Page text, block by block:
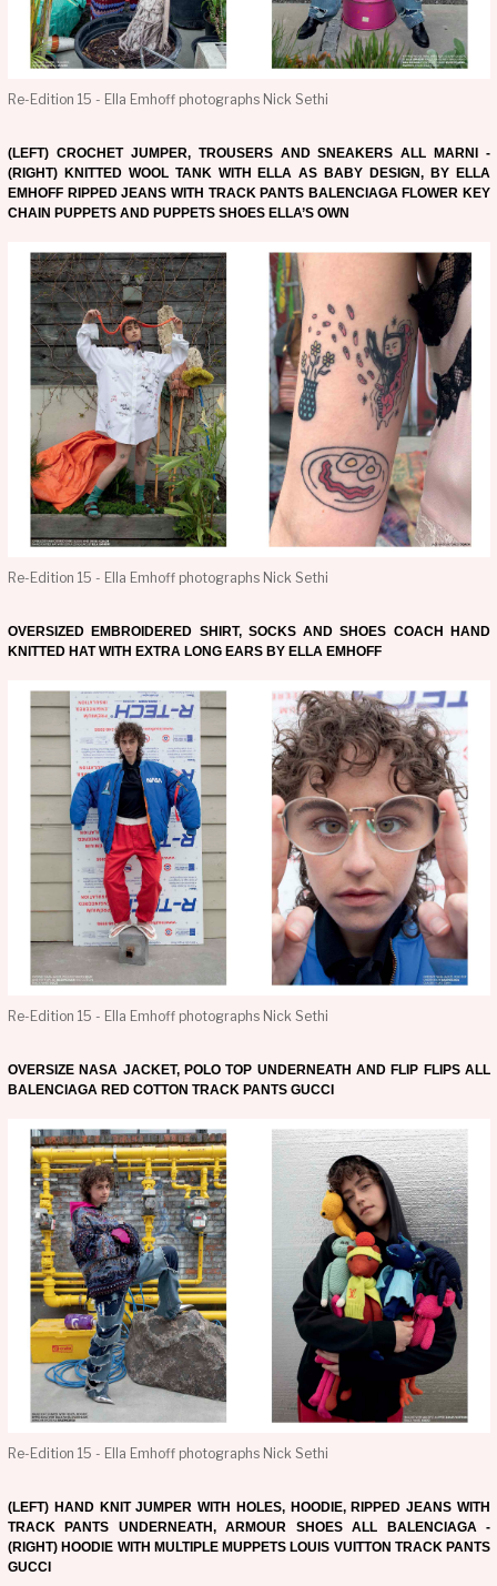
Re-Edition 15 - Ella Emhoff photographs Nick Sethi
(LEFT) CROCHET JUMPER, TROUSERS AND SNEAKERS ALL MARNI -
(RIGHT) KNITTED WOOL TANK WITH ELLA AS BABY DESIGN, BY ELLA
EMHOFF RIPPED JEANS WITH TRACK PANTS BALENCIAGA FLOWER KEY
CHAIN PUPPETS AND PUPPETS SHOES ELLA’S OWN
Re-Edition 15 - Ella Emhoff photographs Nick Sethi
OVERSIZED EMBROIDERED SHIRT, SOCKS AND SHOES COACH HAND
KNITTED HAT WITH EXTRA LONG EARS BY ELLA EMHOFF
Re-Edition 15 - Ella Emhoff photographs Nick Sethi
OVERSIZE NASA JACKET, POLO TOP UNDERNEATH AND FLIP FLIPS ALL
BALENCIAGA RED COTTON TRACK PANTS GUCCI
Re-Edition 15 - Ella Emhoff photographs Nick Sethi
(LEFT) HAND KNIT JUMPER WITH HOLES, HOODIE, RIPPED JEANS WITH
TRACK PANTS UNDERNEATH, ARMOUR SHOES ALL BALENCIAGA -
(RIGHT) HOODIE WITH MULTIPLE MUPPETS LOUIS VUITTON TRACK PANTS
GUCCI